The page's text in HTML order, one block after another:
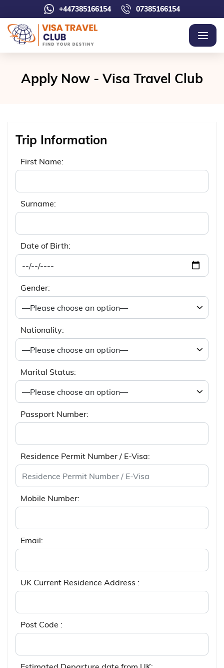
+447385166154 07385166154
Apply Now - Visa Travel Club
Trip Information
First Name:
Surname:
Date of Birth:
Gender:
Nationality:
Marital Status:
Passport Number:
Residence Permit Number / E-Visa:
Mobile Number:
Email:
UK Current Residence Address :
Post Code :